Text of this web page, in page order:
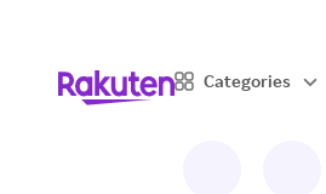
Categories